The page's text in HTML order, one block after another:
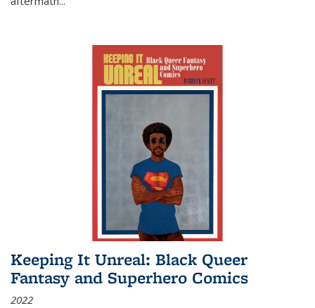
Keeping It Unreal: Black Queer
Fantasy and Superhero Comics
2022